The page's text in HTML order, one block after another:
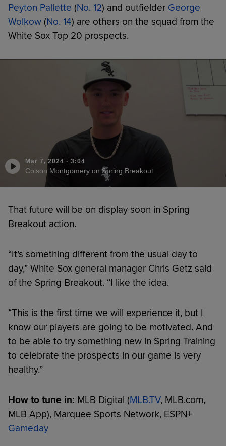
Peyton Pallette (No. 12) and outfielder George
Wolkow (No. 14) are others on the squad from the
White Sox Top 20 prospects.
Mar 7, 2024 · 3:04
Colson Montgomery on Spring Breakout
That future will be on display soon in Spring
Breakout action.
“It’s something different from the usual day to
day,” White Sox general manager Chris Getz said
of the Spring Breakout. “I like the idea.
“This is the first time we will experience it, but I
know our players are going to be motivated. And
to be able to try something new in Spring Training
to celebrate the prospects in our game is very
healthy.”
How to tune in: MLB Digital (MLB.TV, MLB.com,
MLB App), Marquee Sports Network, ESPN+
Gameday